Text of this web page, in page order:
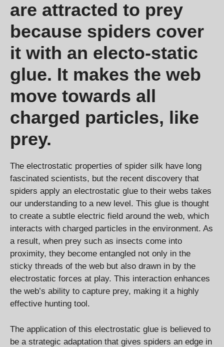
are attracted to prey
because spiders cover
it with an electo-static
glue. It makes the web
move towards all
charged particles, like
prey.
The electrostatic properties of spider silk have long
fascinated scientists, but the recent discovery that
spiders apply an electrostatic glue to their webs takes
our understanding to a new level. This glue is thought
to create a subtle electric field around the web, which
interacts with charged particles in the environment. As
a result, when prey such as insects come into
proximity, they become entangled not only in the
sticky threads of the web but also drawn in by the
electrostatic forces at play. This interaction enhances
the web’s ability to capture prey, making it a highly
effective hunting tool.
The application of this electrostatic glue is believed to
be a strategic adaptation that gives spiders an edge in